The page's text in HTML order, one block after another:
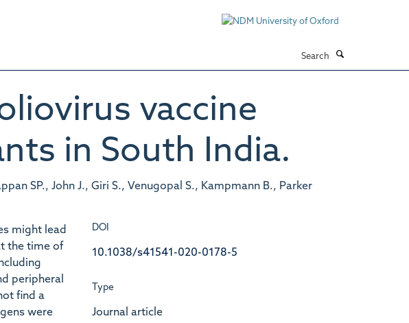
vaccine
in South India.
SP., John J., Giri S., Venugopal S., Kampmann B., Parker
might lead
the time of
peripheral
find a
were
DOI
10.1038/s41541-020-0178-5
Type
Journal article